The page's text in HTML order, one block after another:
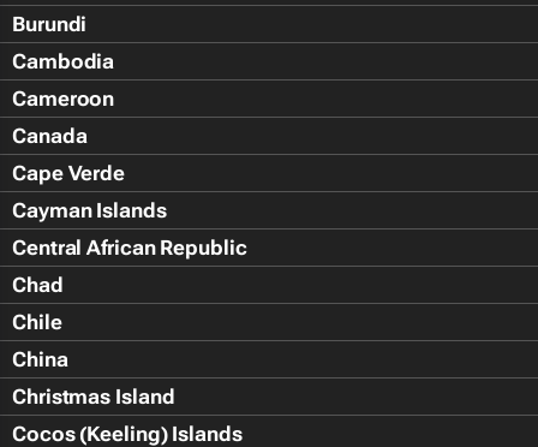
Burundi
Cambodia
Cameroon
Canada
Cape Verde
Cayman Islands
Central African Republic
Chad
Chile
China
Christmas Island
Cocos (Keeling) Islands